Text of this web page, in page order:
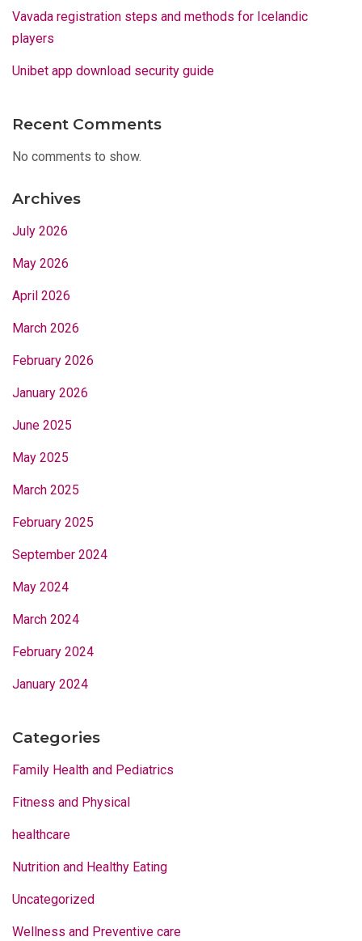
Vavada registration steps and methods for Icelandic
players
Unibet app download security guide
Recent Comments
No comments to show.
Archives
July 2026
May 2026
April 2026
March 2026
February 2026
January 2026
June 2025
May 2025
March 2025
February 2025
September 2024
May 2024
March 2024
February 2024
January 2024
Categories
Family Health and Pediatrics
Fitness and Physical
healthcare
Nutrition and Healthy Eating
Uncategorized
Wellness and Preventive care